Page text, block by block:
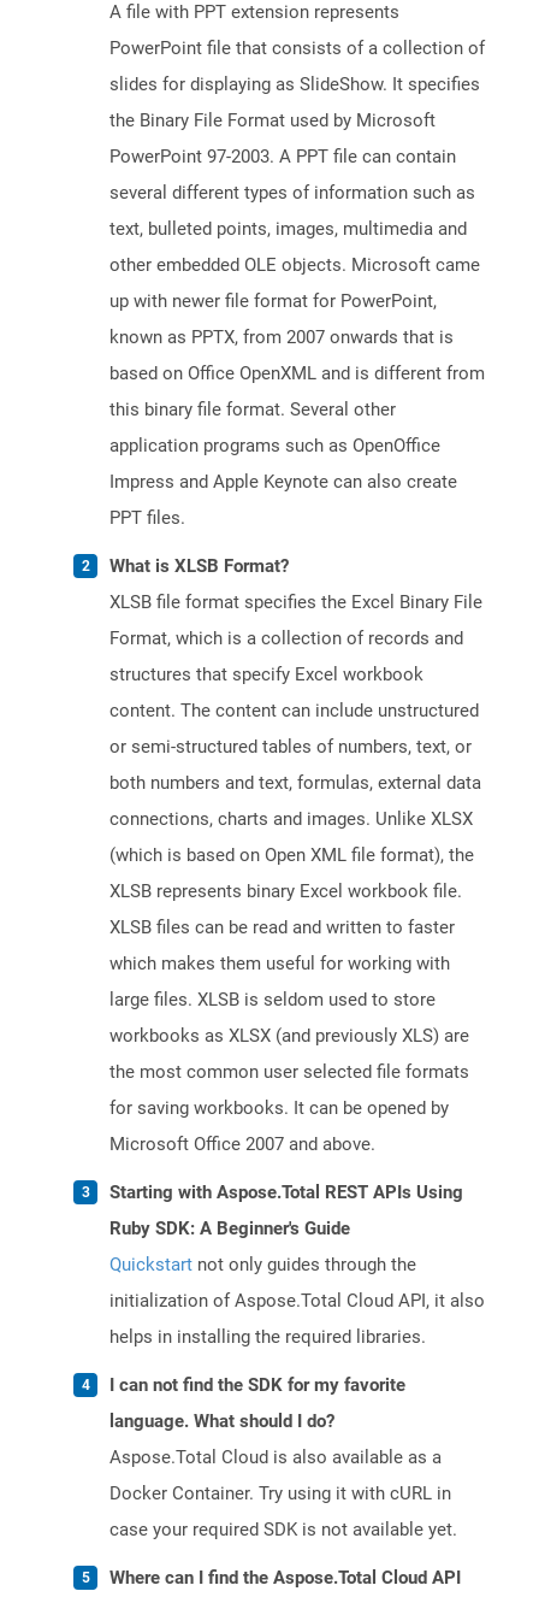
A file with PPT extension represents
PowerPoint file that consists of a collection of
slides for displaying as SlideShow. It specifies
the Binary File Format used by Microsoft
PowerPoint 97-2003. A PPT file can contain
several different types of information such as
text, bulleted points, images, multimedia and
other embedded OLE objects. Microsoft came
up with newer file format for PowerPoint,
known as PPTX, from 2007 onwards that is
based on Office OpenXML and is different from
this binary file format. Several other
application programs such as OpenOffice
Impress and Apple Keynote can also create
PPT files.
What is XLSB Format?
XLSB file format specifies the Excel Binary File
Format, which is a collection of records and
structures that specify Excel workbook
content. The content can include unstructured
or semi-structured tables of numbers, text, or
both numbers and text, formulas, external data
connections, charts and images. Unlike XLSX
(which is based on Open XML file format), the
XLSB represents binary Excel workbook file.
XLSB files can be read and written to faster
which makes them useful for working with
large files. XLSB is seldom used to store
workbooks as XLSX (and previously XLS) are
the most common user selected file formats
for saving workbooks. It can be opened by
Microsoft Office 2007 and above.
Starting with Aspose.Total REST APIs Using
Ruby SDK: A Beginner's Guide
Quickstart not only guides through the
initialization of Aspose.Total Cloud API, it also
helps in installing the required libraries.
I can not find the SDK for my favorite
language. What should I do?
Aspose.Total Cloud is also available as a
Docker Container. Try using it with cURL in
case your required SDK is not available yet.
Where can I find the Aspose.Total Cloud API